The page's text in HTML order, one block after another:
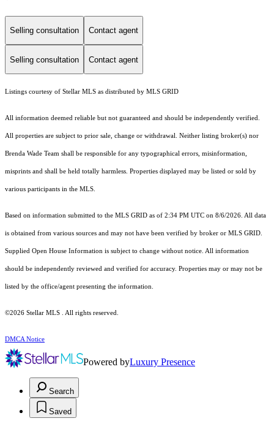
Selling consultation Contact agent
Selling consultation Contact agent
Listings courtesy of Stellar MLS as distributed by MLS GRID
All information deemed reliable but not guaranteed and should be independently verified.
All properties are subject to prior sale, change or withdrawal. Neither listing broker(s) nor
Brenda Wade Team shall be responsible for any typographical errors, misinformation,
misprints and shall be held totally harmless. Properties displayed may be listed or sold by
various participants in the MLS.
Based on information submitted to the MLS GRID as of 2:34 PM UTC on 8/6/2026. All data
is obtained from various sources and may not have been verified by broker or MLS GRID.
Supplied Open House Information is subject to change without notice. All information
should be independently reviewed and verified for accuracy. Properties may or may not be
listed by the office/agent presenting the information.
©2026 Stellar MLS . All rights reserved.
DMCA Notice
Powered byLuxury Presence
Search
Saved